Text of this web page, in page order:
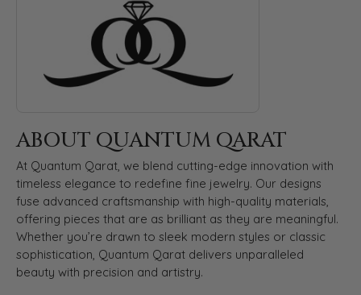
ABOUT QUANTUM QARAT
At Quantum Qarat, we blend cutting-edge innovation with
timeless elegance to redefine fine jewelry. Our designs
fuse advanced craftsmanship with high-quality materials,
offering pieces that are as brilliant as they are meaningful.
Whether you’re drawn to sleek modern styles or classic
sophistication, Quantum Qarat delivers unparalleled
beauty with precision and artistry.